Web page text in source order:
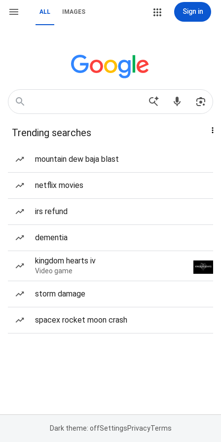
ALL IMAGES Sign in
Trending searches
mountain dew baja blast
netflix movies
irs refund
dementia
kingdom hearts iv
Video game
storm damage
spacex rocket moon crash
Dark theme: offSettingsPrivacyTerms